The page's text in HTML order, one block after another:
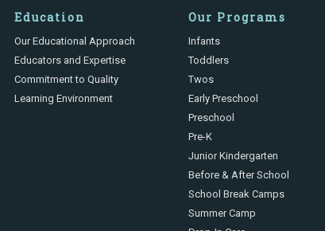
Education
Our Educational Approach
Educators and Expertise
Commitment to Quality
Learning Environment
Our Programs
Infants
Toddlers
Twos
Early Preschool
Preschool
Pre-K
Junior Kindergarten
Before & After School
School Break Camps
Summer Camp